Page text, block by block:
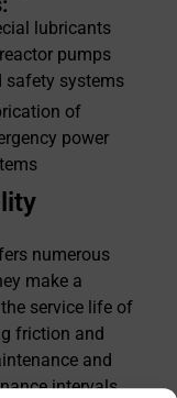
lubricants
pumps
safety systems
of
power
numerous
make a
service life of
friction and
and
intervals,